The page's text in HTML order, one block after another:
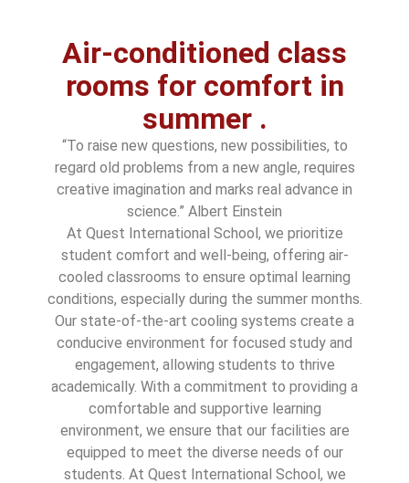
Air-conditioned class
rooms for comfort in
summer .
“To raise new questions, new possibilities, to
regard old problems from a new angle, requires
creative imagination and marks real advance in
science.” Albert Einstein
At Quest International School, we prioritize
student comfort and well-being, offering air-
cooled classrooms to ensure optimal learning
conditions, especially during the summer months.
Our state-of-the-art cooling systems create a
conducive environment for focused study and
engagement, allowing students to thrive
academically. With a commitment to providing a
comfortable and supportive learning
environment, we ensure that our facilities are
equipped to meet the diverse needs of our
students. At Quest International School, we